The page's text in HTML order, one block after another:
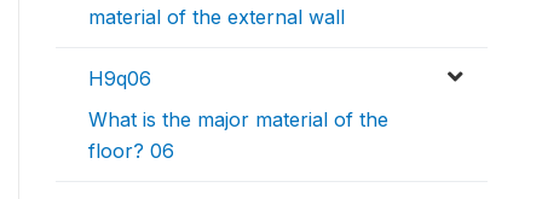
material of the external wall
H9q06
What is the major material of the
floor? 06